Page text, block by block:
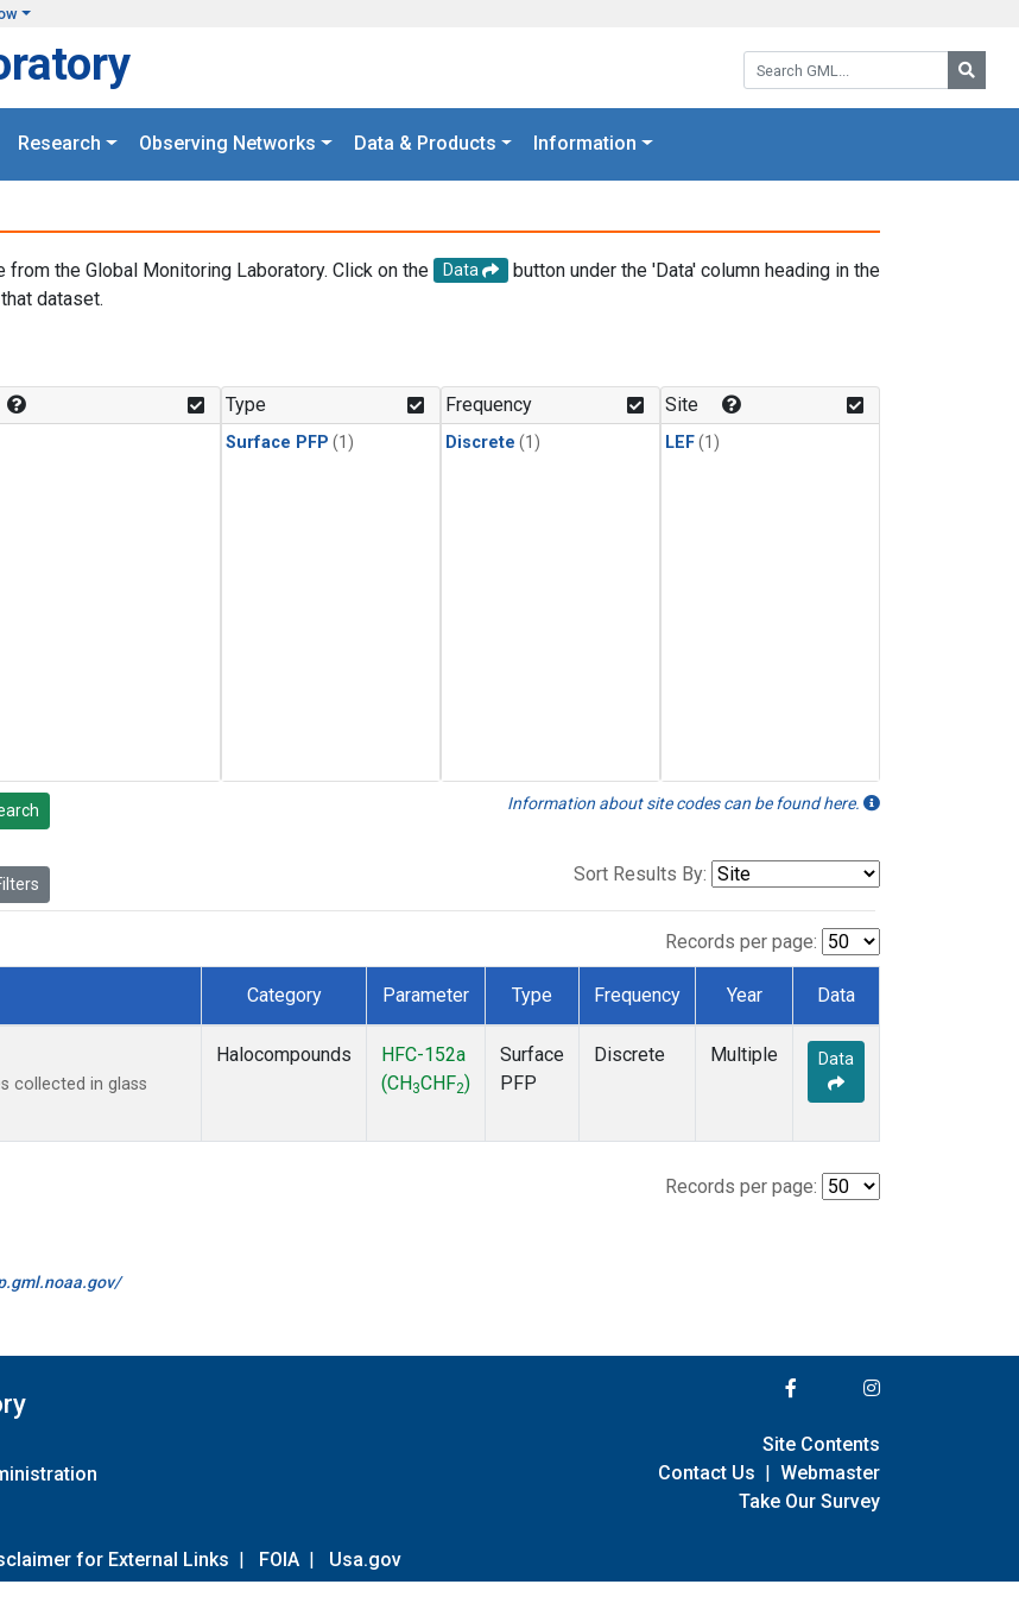
Search GML:
Research Observing Networks Data & Products Information
the Global Monitoring Laboratory. Click on the Data
button under the 'Data' column heading in the
dataset.
Type
Surface PFP (1)
Frequency
Discrete (1)
Site
LEF(1)
Information about site codes can be found here.
Sort Results By:
Records per page:
Category Parameter Type Frequency Year Data
collected in glass
Halocompounds
HFC-152a
(CH 3CHF2)
Surface
PFP
Discrete Multiple Data
Records per page:
for External Links | FOIA | Usa.gov
Site Contents
Contact Us | Webmaster
Take Our Survey